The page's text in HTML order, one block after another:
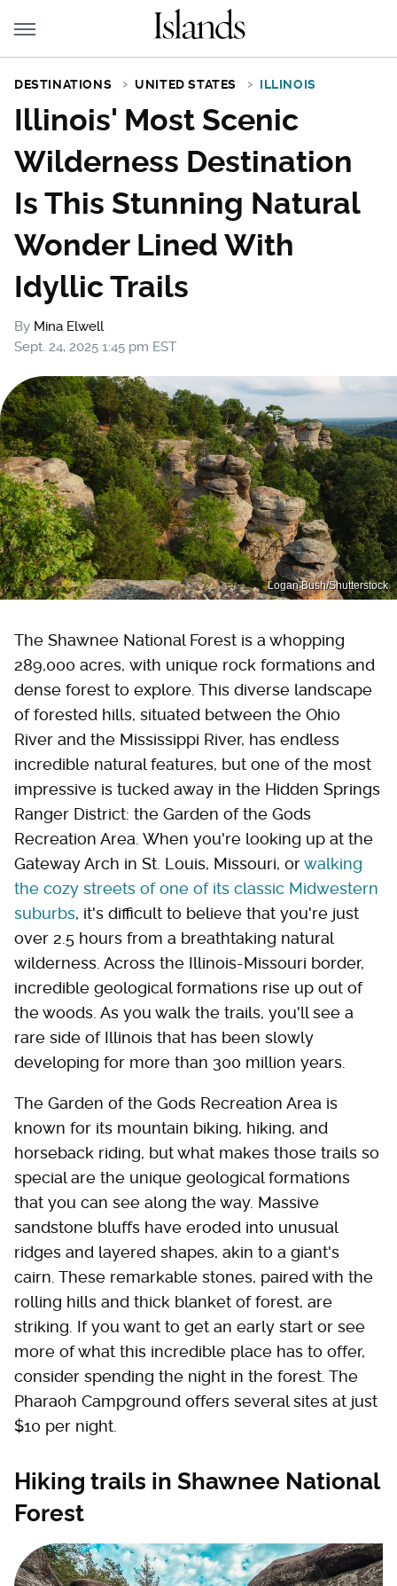
DESTINATIONS UNITED STATES ILLINOIS
Illinois' Most Scenic
Wilderness Destination
Is This Stunning Natural
Wonder Lined With
Idyllic Trails
By Mina Elwell
Sept. 24, 2025 1:45 pm EST
Logan Bush/Shutterstock
The Shawnee National Forest is a whopping
289,000 acres, with unique rock formations and
dense forest to explore. This diverse landscape
of forested hills, situated between the Ohio
River and the Mississippi River, has endless
incredible natural features, but one of the most
impressive is tucked away in the Hidden Springs
Ranger District: the Garden of the Gods
Recreation Area. When you're looking up at the
Gateway Arch in St. Louis, Missouri, orwalking
the cozy streets of one of its classic Midwestern
suburbs, it's difficult to believe that you're just
over 2.5 hours from a breathtaking natural
wilderness. Across the Illinois-Missouri border,
incredible geological formations rise up out of
the woods. As you walk the trails, you'll see a
rare side of Illinois that has been slowly
developing for more than 300 million years.
The Garden of the Gods Recreation Area is
known for its mountain biking, hiking, and
horseback riding, but what makes those trails so
special are the unique geological formations
that you can see along the way. Massive
sandstone bluffs have eroded into unusual
ridges and layered shapes, akin to a giant's
cairn. These remarkable stones, paired with the
rolling hills and thick blanket of forest, are
striking. If you want to get an early start or see
more of what this incredible place has to offer,
consider spending the night in the forest. The
Pharaoh Campground offers several sites at just
$10 per night.
Hiking trails in Shawnee National
Forest